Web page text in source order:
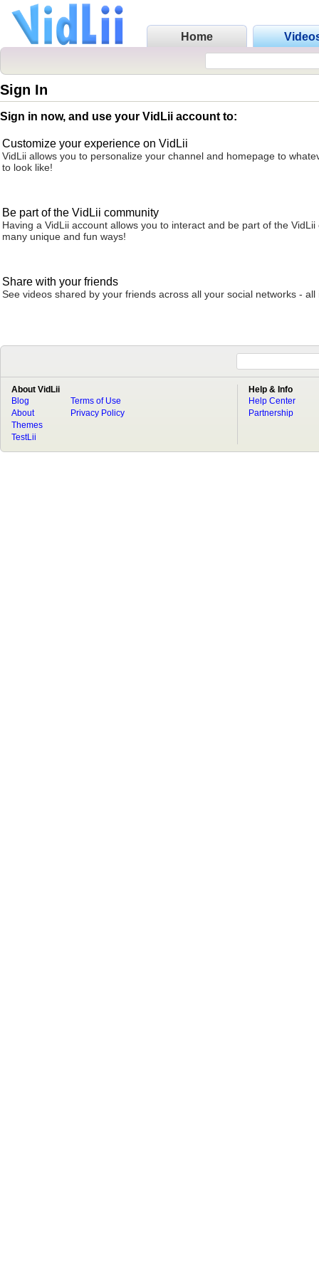
Home
Sign In
Sign in now, and use your VidLii account to:
Customize your experience on VidLii
VidLii allows you to personalize your channel and homepage to
to look like!
Be part of the VidLii community
Having a VidLii account allows you to interact and be part of the VidLii
many unique and fun ways!
Share with your friends
See videos shared by your friends across all your social networks - all
About VidLii
Blog
About
Terms of Use
Privacy Policy
Themes
TestLii
Help & Info
Help Center
Partnership